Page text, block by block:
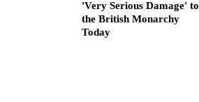
'Very Serious Damage' to
the British Monarchy
Today